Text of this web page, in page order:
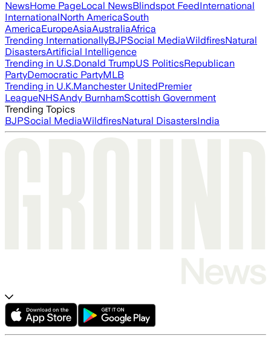
NewsHome PageLocal NewsBlindspot FeedInternational
InternationalNorth AmericaSouth
AmericaEuropeAsiaAustraliaAfrica
Trending InternationallyBJPSocial MediaWildfiresNatural
DisastersArtificial Intelligence
Trending in U.S.Donald TrumpUS PoliticsRepublican
PartyDemocratic PartyMLB
Trending in U.K.Manchester UnitedPremier
LeagueNHSAndy BurnhamScottish Government
Trending Topics
BJPSocial MediaWildfiresNatural DisastersIndia